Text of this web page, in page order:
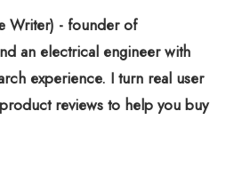
Writer) - founder of
an electrical engineer with
experience. I turn real user
reviews to help you buy